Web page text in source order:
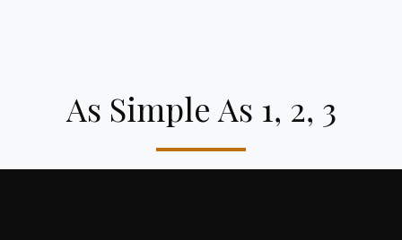
As Simple As 1, 2, 3